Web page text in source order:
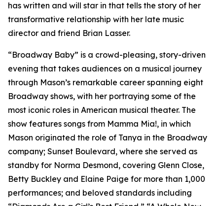
has written and will star in that tells the story of her
transformative relationship with her late music
director and friend Brian Lasser.
“Broadway Baby” is a crowd-pleasing, story-driven
evening that takes audiences on a musical journey
through Mason’s remarkable career spanning eight
Broadway shows, with her portraying some of the
most iconic roles in American musical theater. The
show features songs from Mamma Mia!, in which
Mason originated the role of Tanya in the Broadway
company; Sunset Boulevard, where she served as
standby for Norma Desmond, covering Glenn Close,
Betty Buckley and Elaine Paige for more than 1,000
performances; and beloved standards including